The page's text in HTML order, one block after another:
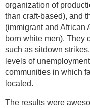
organization of
than craft-based), and
(immigrant and African
born white men). They
such as sitdown
levels of
communities in which
located.
The results were